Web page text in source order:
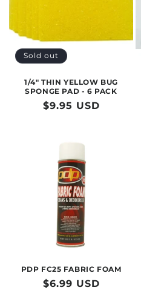
Sold out
1/4" THIN YELLOW BUG
SPONGE PAD - 6 PACK
Regular
$9.95 USD
PDP FC25 FABRIC FOAM
Regular
$6.99 USD